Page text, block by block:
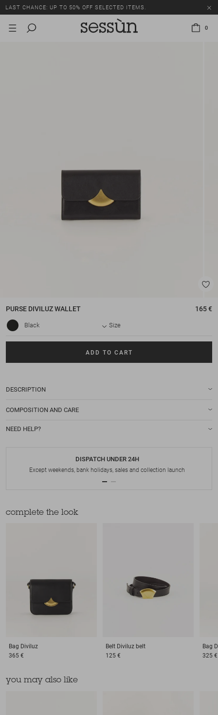
LAST CHANCE: UP TO 50% OFF SELECTED ITEMS.
0
PURSE DIVILUZ WALLET 165 €
Black Size
ADD TO CART
DESCRIPTION
COMPOSITION AND CARE
NEED HELP?
DISPATCH UNDER 24H
Except weekends, bank holidays, sales and collection launch
complete the look
Bag Diviluz
365 €
Belt Diviluz belt
125 €
Bag
325 €
you may also like